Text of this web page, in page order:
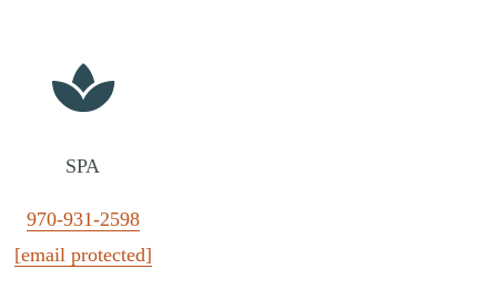
SPA
970-931-2598
[email protected]